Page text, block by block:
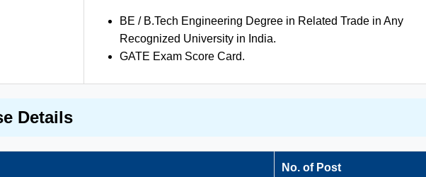
BE / B.Tech Engineering Degree in Related Trade in Any
Recognized University in India.
GATE Exam Score Card.
Details
No. of Post